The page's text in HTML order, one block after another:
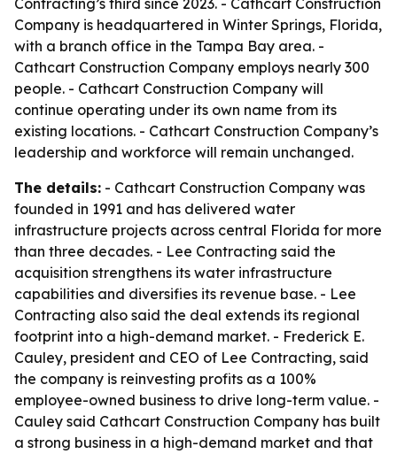
Contracting’s third since 2023. - Cathcart Construction
Company is headquartered in Winter Springs, Florida,
with a branch office in the Tampa Bay area. -
Cathcart Construction Company employs nearly 300
people. - Cathcart Construction Company will
continue operating under its own name from its
existing locations. - Cathcart Construction Company’s
leadership and workforce will remain unchanged.
The details: - Cathcart Construction Company was
founded in 1991 and has delivered water
infrastructure projects across central Florida for more
than three decades. - Lee Contracting said the
acquisition strengthens its water infrastructure
capabilities and diversifies its revenue base. - Lee
Contracting also said the deal extends its regional
footprint into a high-demand market. - Frederick E.
Cauley, president and CEO of Lee Contracting, said
the company is reinvesting profits as a 100%
employee-owned business to drive long-term value. -
Cauley said Cathcart Construction Company has built
a strong business in a high-demand market and that